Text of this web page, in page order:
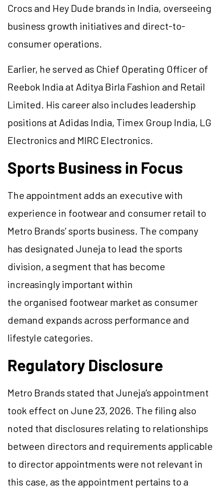
Crocs and Hey Dude brands in India, overseeing
business growth initiatives and direct-to-
consumer operations.
Earlier, he served as Chief Operating Officer of
Reebok India at Aditya Birla Fashion and Retail
Limited. His career also includes leadership
positions at Adidas India, Timex Group India, LG
Electronics and MIRC Electronics.
Sports Business in Focus
The appointment adds an executive with
experience in footwear and consumer retail to
Metro Brands’ sports business. The company
has designated Juneja to lead the sports
division, a segment that has become
increasingly important within
the organised footwear market as consumer
demand expands across performance and
lifestyle categories.
Regulatory Disclosure
Metro Brands stated that Juneja’s appointment
took effect on June 23, 2026. The filing also
noted that disclosures relating to relationships
between directors and requirements applicable
to director appointments were not relevant in
this case, as the appointment pertains to a